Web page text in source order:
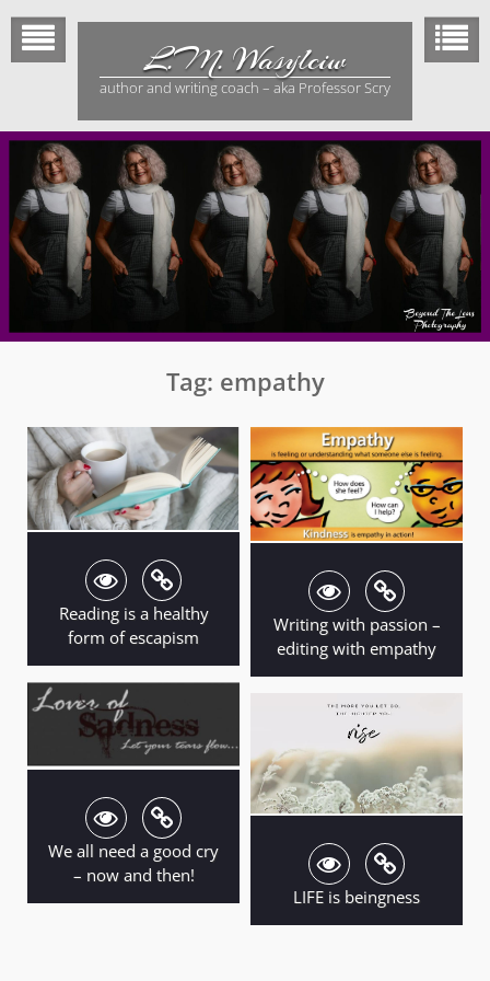
Skip
content
L.M. Wasylciw
author and writing coach – aka Professor Scry
Tag: empathy
Reading is a healthy
form of escapism
Writing with passion –
editing with empathy
We all need a good cry
– now and then!
LIFE is beingness